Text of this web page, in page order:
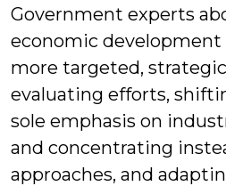
Government experts
economic development
more targeted,
evaluating efforts,
sole emphasis on
and concentrating
approaches, and